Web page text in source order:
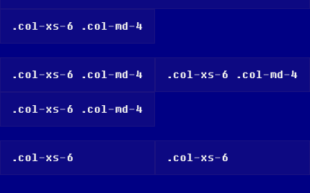
.col-xs-6 .col-md-4
.col-xs-6 .col-md-4 .col-xs-6 .col-md-4
.col-xs-6 .col-md-4
.col-xs-6 .col-xs-6